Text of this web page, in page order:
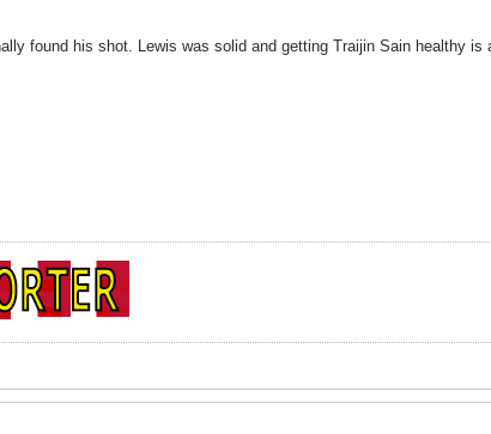
found his shot. Lewis was solid and getting Traijin Sain healthy is